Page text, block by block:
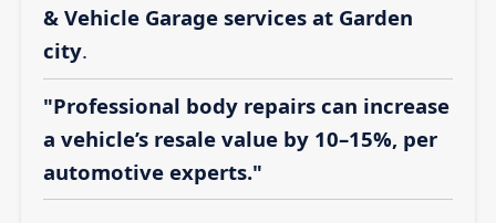
& Vehicle Garage services at Garden
city.
"Professional body repairs can increase
a vehicle’s resale value by 10–15%, per
automotive experts."